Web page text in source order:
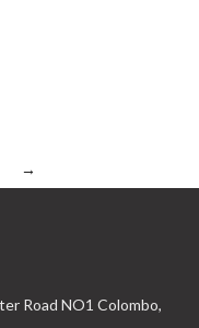
→
Road NO1 Colombo,